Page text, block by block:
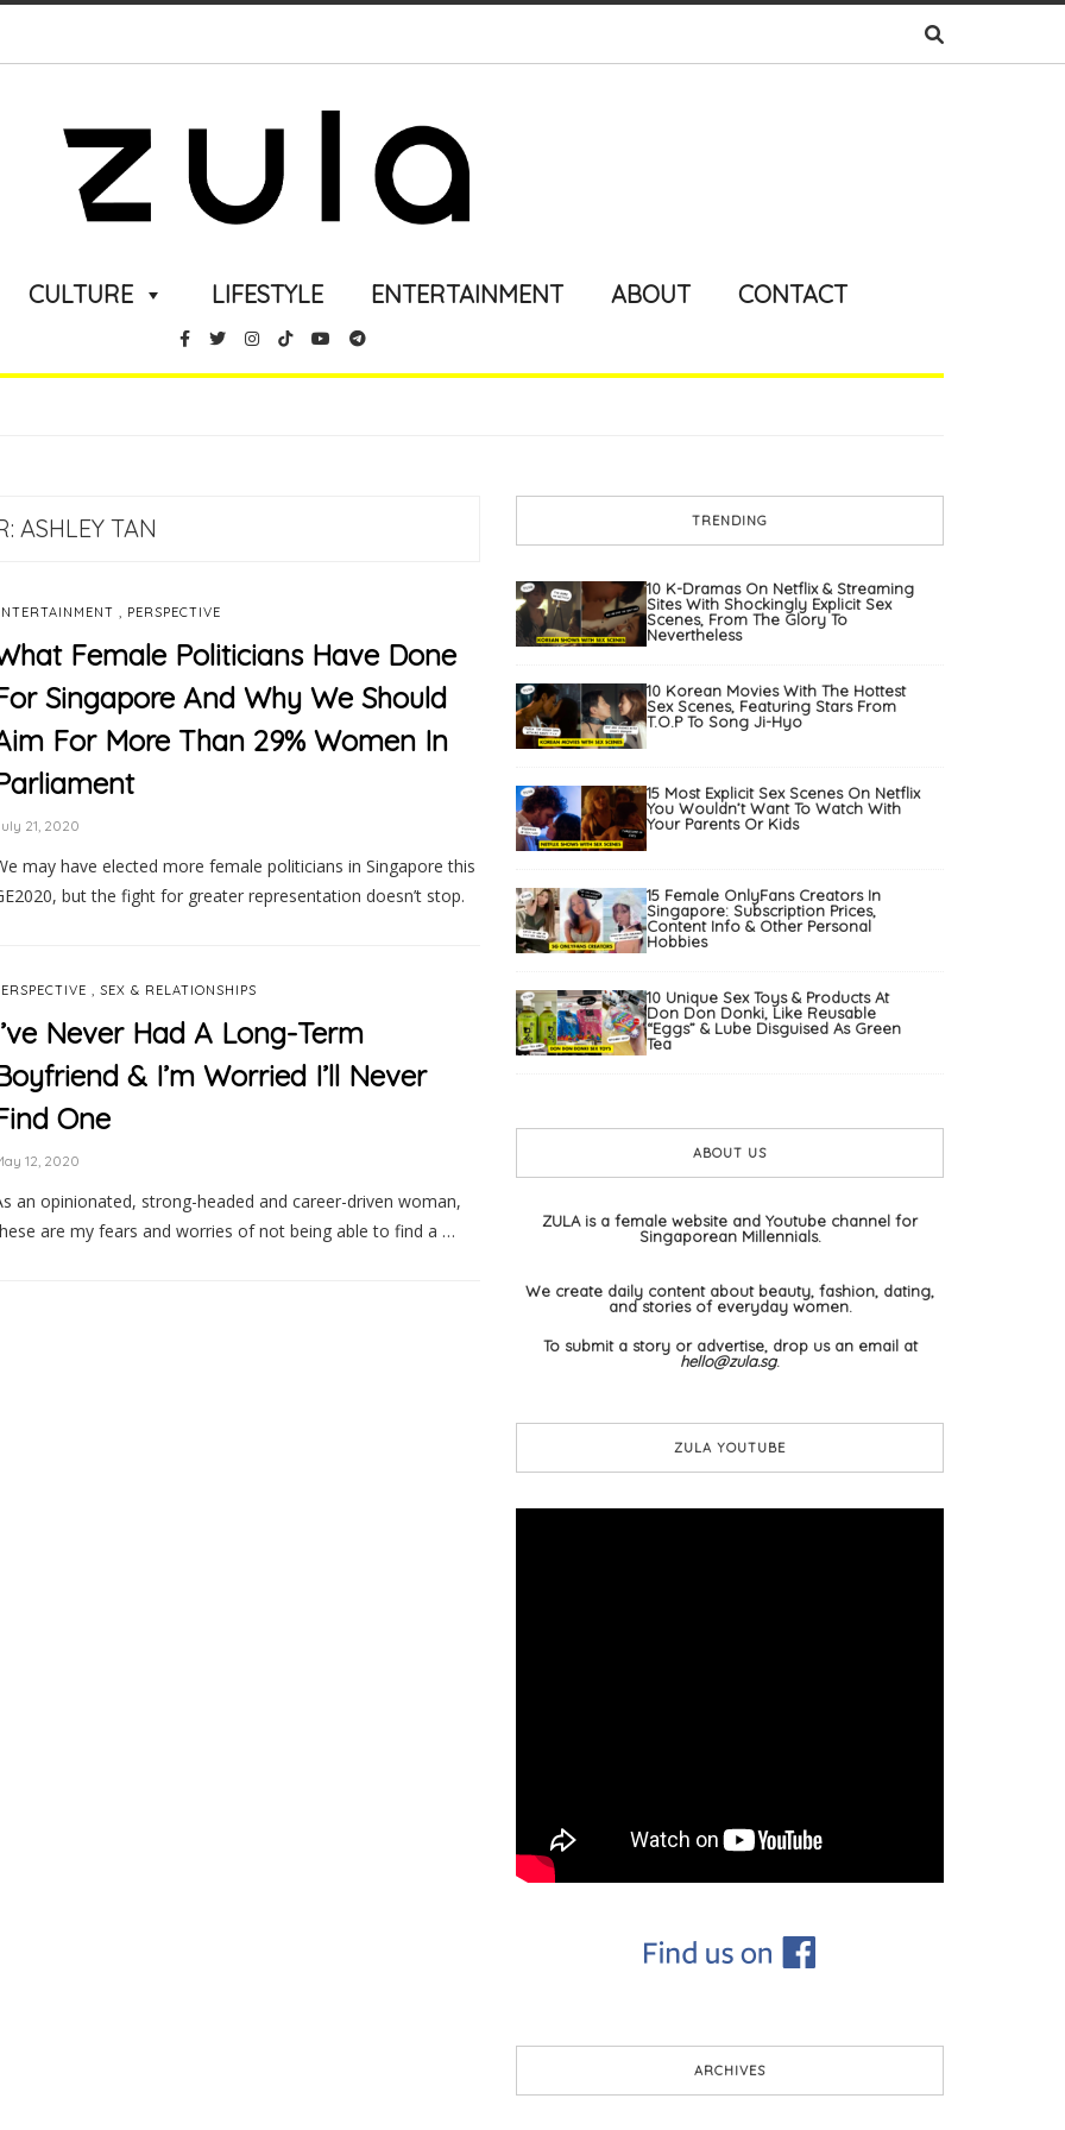
CULTURE LIFESTYLE ENTERTAINMENT ABOUT CONTACT
ASHLEY TAN
, PERSPECTIVE
Female Politicians Have Done
Singapore And Why We Should
For More Than 29% Women In
21, 2020
may have elected more female politicians in Singapore this
but the fight for greater representation doesn’t stop.
, SEX & RELATIONSHIPS
Never Had A Long-Term
& I’m Worried I’ll Never
One
12, 2020
an opinionated, strong-headed and career-driven woman,
are my fears and worries of not being able to find a …
TRENDING
10 K-Dramas On Netflix & Streaming
Sites With Shockingly Explicit Sex
Scenes, From The Glory To
Nevertheless
10 Korean Movies With The Hottest
Sex Scenes, Featuring Stars From
T.O.P To Song Ji-Hyo
15 Most Explicit Sex Scenes On Netflix
You Wouldn’t Want To Watch With
Your Parents Or Kids
15 Female OnlyFans Creators In
Singapore: Subscription Prices,
Content Info & Other Personal
Hobbies
10 Unique Sex Toys & Products At
Don Don Donki, Like Reusable
“Eggs” & Lube Disguised As Green
Tea
ABOUT US
ZULA is a female website and Youtube channel for
Singaporean Millennials.
We create daily content about beauty, fashion, dating,
and stories of everyday women.
To submit a story or advertise, drop us an email at
hello@zula.sg.
ZULA YOUTUBE
ARCHIVES